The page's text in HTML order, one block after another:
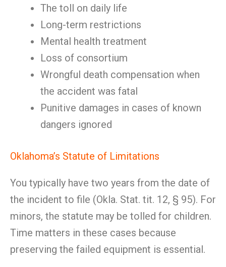
The toll on daily life
Long-term restrictions
Mental health treatment
Loss of consortium
Wrongful death compensation when
the accident was fatal
Punitive damages in cases of known
dangers ignored
Oklahoma’s Statute of Limitations
You typically have two years from the date of
the incident to file (Okla. Stat. tit. 12, § 95). For
minors, the statute may be tolled for children.
Time matters in these cases because
preserving the failed equipment is essential.